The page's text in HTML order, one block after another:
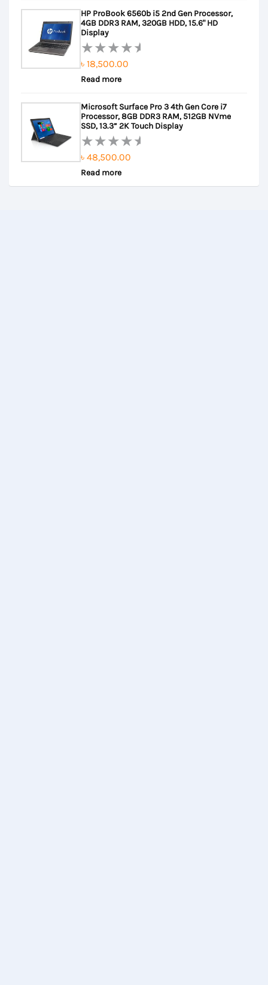
of
5
৳ 22,000.00.৳ 21,000.00.
HP ProBook 6560b i5 2nd Gen Processor,
4GB DDR3 RAM, 320GB HDD, 15.6" HD
Display
Rated
0
of
5
৳ 18,500.00
Read more
Microsoft Surface Pro 3 4th Gen Core i7
Processor, 8GB DDR3 RAM, 512GB NVme
SSD, 13.3” 2K Touch Display
Rated
0
out
৳ 48,500.00
Read more